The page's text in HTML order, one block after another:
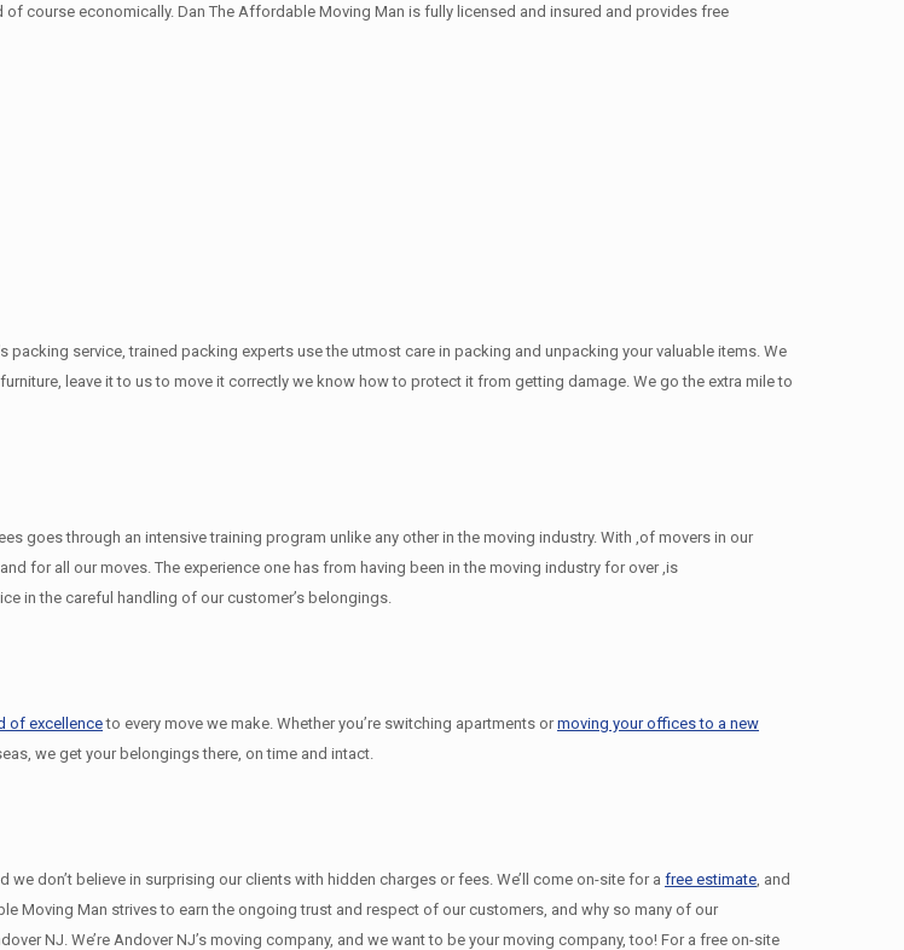
course economically. Dan The Affordable Moving Man is fully licensed and insured and provides free
service, trained packing experts use the utmost care in packing and unpacking your valuable items. We
leave it to us to move it correctly we know how to protect it from getting damage. We go the extra mile to
goes through an intensive training program unlike any other in the moving industry. With ,of movers in our
for all our moves. The experience one has from having been in the moving industry for over ,is
in the careful handling of our customer’s belongings.
of excellenceto every move we make. Whether you’re switching apartments ormoving your offices to a new
we get your belongings there, on time and intact.
don’t believe in surprising our clients with hidden charges or fees. We’ll come on-site for a free estimate , and
Moving Man strives to earn the ongoing trust and respect of our customers, and why so many of our
NJ. We’re Andover NJ’s moving company, and we want to be your moving company, too! For a free on-site